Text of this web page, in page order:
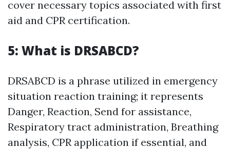
cover necessary topics associated with first
aid and CPR certification.
5: What is DRSABCD?
DRSABCD is a phrase utilized in emergency
situation reaction training; it represents
Danger, Reaction, Send for assistance,
Respiratory tract administration, Breathing
analysis, CPR application if essential, and